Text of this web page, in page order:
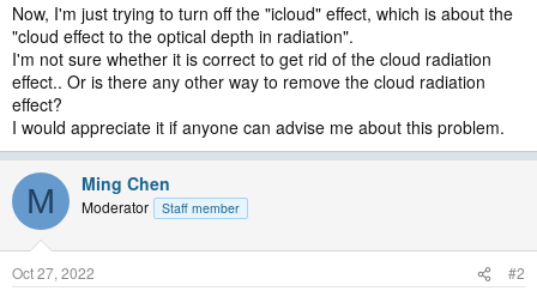
Now, I'm just trying to turn off the "icloud" effect, which is about the
"cloud effect to the optical depth in radiation".
I'm not sure whether it is correct to get rid of the cloud radiation
effect.. Or is there any other way to remove the cloud radiation
effect?
I would appreciate it if anyone can advise me about this problem.
M Ming Chen
Moderator Staff member
Oct 27, 2022 #2